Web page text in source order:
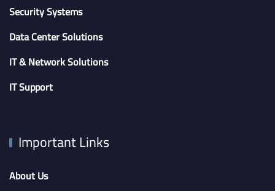
Security Systems
Data Center Solutions
IT & Network Solutions
IT Support
Important Links
About Us